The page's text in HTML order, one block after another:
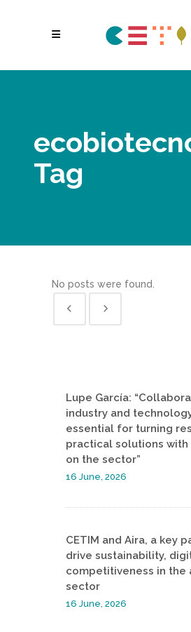
Tag
No posts were found.
Lupe García:
industry and
essential for turning
practical solutions
on the sector”
16 June, 2026
CETIM and Aira, a key
drive sustainability,
competitiveness in the
sector
16 June, 2026